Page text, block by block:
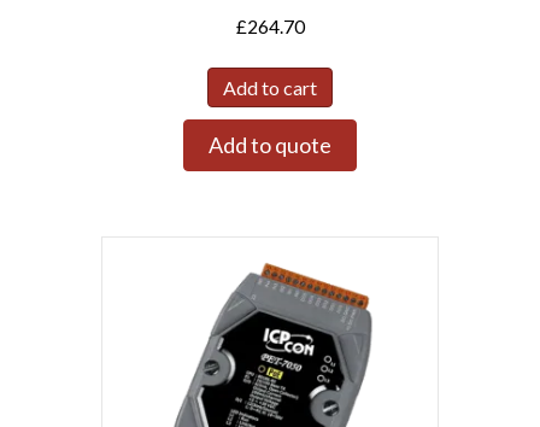
£264.70
Add to cart
Add to quote